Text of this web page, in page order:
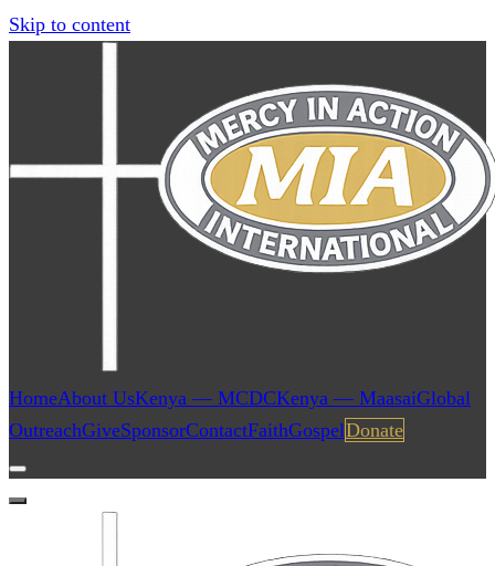
Skip to content
HomeAbout UsKenya — MCDCKenya — MaasaiGlobal
OutreachGiveSponsorContactFaithGospelDonate